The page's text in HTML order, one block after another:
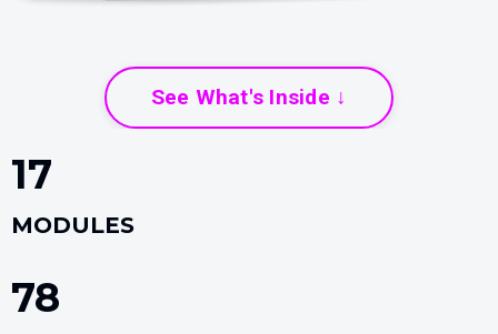
See What's Inside ↓
17
MODULES
78